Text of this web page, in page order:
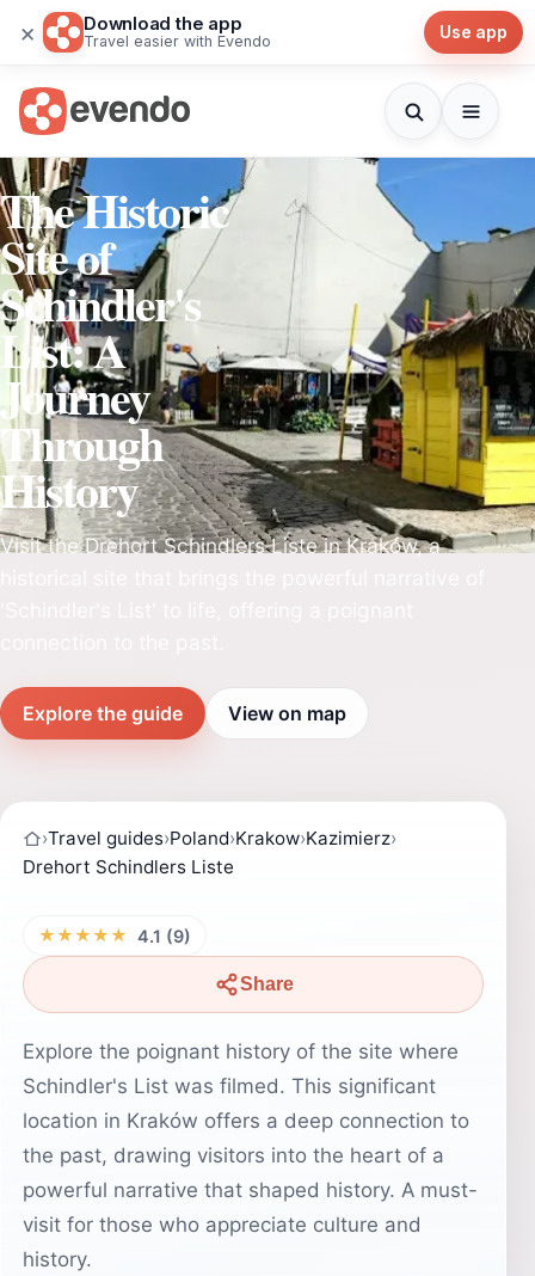
× Download the app
Travel easier with Evendo Use app
The Historic
Site of
Schindler's
List: A
Journey
Through
History
Visit the Drehort Schindlers Liste in Kraków, a
Explore the guide View on map
›Travel guides›Poland›Krakow›Kazimierz›
Drehort Schindlers Liste
★★★★★ 4.1 (9)
Share
Explore the poignant history of the site where
Schindler's List was filmed. This significant
location in Kraków offers a deep connection to
the past, drawing visitors into the heart of a
powerful narrative that shaped history. A must-
visit for those who appreciate culture and
history.